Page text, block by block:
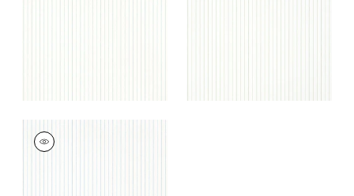
WESLEY STRIPE
Wallpaper